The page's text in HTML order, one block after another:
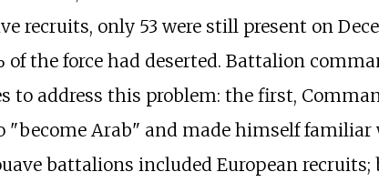
recruits, only 53 were still present on
of the force had deserted. Battalion
to address this problem: the first,
"become Arab" and made himself
battalions included European